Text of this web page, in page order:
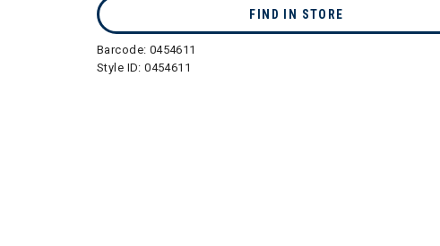
FIND IN STORE
Barcode: 0454611
Style ID:0454611